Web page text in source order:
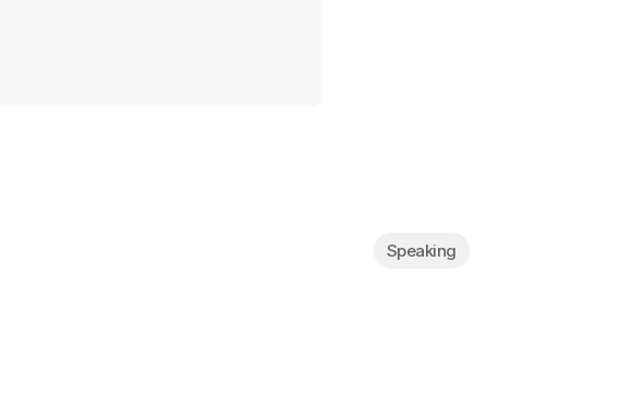
Speaking